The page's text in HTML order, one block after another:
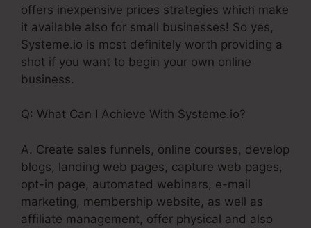
offers inexpensive prices strategies which make
it available also for small businesses! So yes,
Systeme.io is most definitely worth providing a
shot if you want to begin your own online
business.
Q: What Can I Achieve With Systeme.io?
A. Create sales funnels, online courses, develop
blogs, landing web pages, capture web pages,
opt-in page, automated webinars, e-mail
marketing, membership website, as well as
affiliate management, offer physical and also